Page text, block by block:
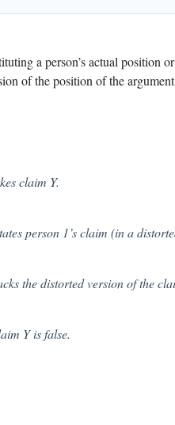
a person’s actual position
of the position of the
claim Y.
person 1’s claim (in a
the distorted version of the
Y is false.